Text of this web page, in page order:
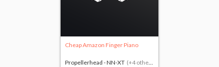
Cheap Amazon Finger Piano
Propellerhead - NN-XT (+4 others)